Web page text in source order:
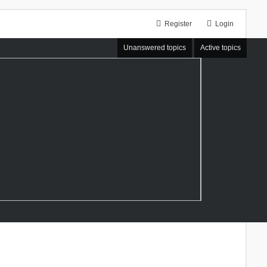
Login
Register
Unanswered topics Active topics